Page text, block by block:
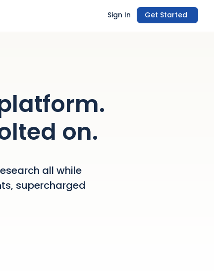
Get Started
Sign In
on.
all while
supercharged